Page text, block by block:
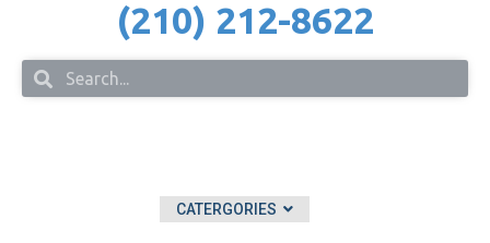
(210) 212-8622
CATERGORIES